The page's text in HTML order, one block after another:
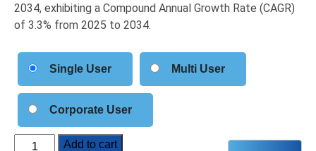
2034, exhibiting a Compound Annual Growth Rate (CAGR)
of 3.3% from 2025 to 2034.
Single User Multi User
Corporate User
Electric
Add to cart